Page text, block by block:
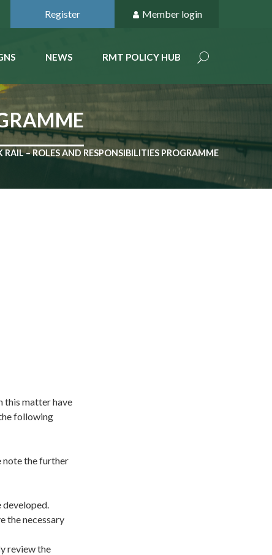
Register Member login
NEWS RMT POLICY HUB
RAIL – ROLES AND RESPONSIBILITIES PROGRAMME
this matter have
following
note the further
developed.
the necessary
review the